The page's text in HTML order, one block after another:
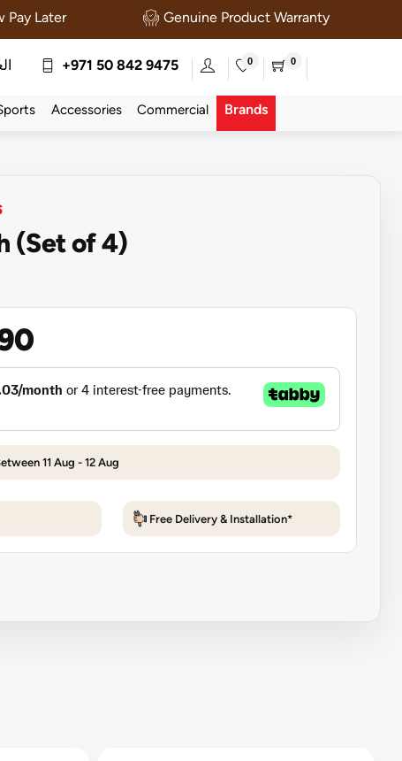
Pay Later Genuine Product Warranty
+971 50 842 9475 0 0
Accessories Commercial Brands
(Set of 4)
11 Aug - 12 Aug
Free Delivery & Installation*